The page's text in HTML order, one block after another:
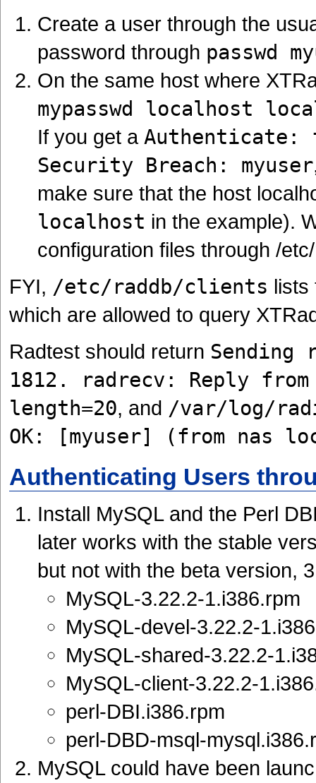
Create a user through the
password through passwd
On the same host where
mypasswd localhost
If you get a Authenticate:
Security Breach: myuser
make sure that the host
localhost in the example).
configuration files through /
FYI, /etc/raddb/clients lists
which are allowed to query
Radtest should return
1812. radrecv: Reply
length=20, and /var/log/
OK: [myuser] (from nas
Authenticating Users
Install MySQL and the Perl
later works with the stable
but not with the beta version,
MySQL-3.22.2-1.i386.rpm
MySQL-devel-3.22.2-
MySQL-shared-3.22.2-
MySQL-client-3.22.2-
perl-DBI.i386.rpm
perl-DBD-msql-
MySQL could have been